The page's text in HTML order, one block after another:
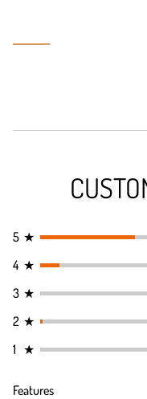
5 ★
4 ★
3 ★
2 ★
1 ★
Features